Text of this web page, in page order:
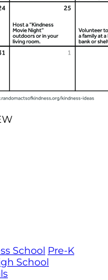
School Pre-K
School